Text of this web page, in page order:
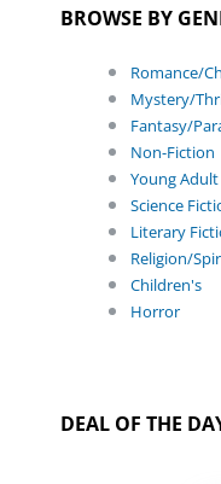
BROWSE BY
Romance/
Mystery/
Fantasy/
Non-Fiction
Young Adult
Science
Literary
Religion/
Children's
Horror
DEAL OF THE